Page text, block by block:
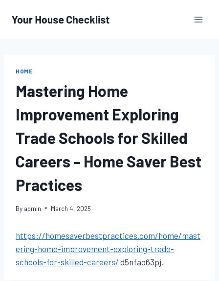
HOME
Mastering Home
Improvement Exploring
Trade Schools for Skilled
Careers – Home Saver Best
Practices
By admin March 4, 2025
https://homesaverbestpractices.com/home/mast
ering-home-improvement-exploring-trade-
schools-for-skilled-careers/ d5nfao63pj.